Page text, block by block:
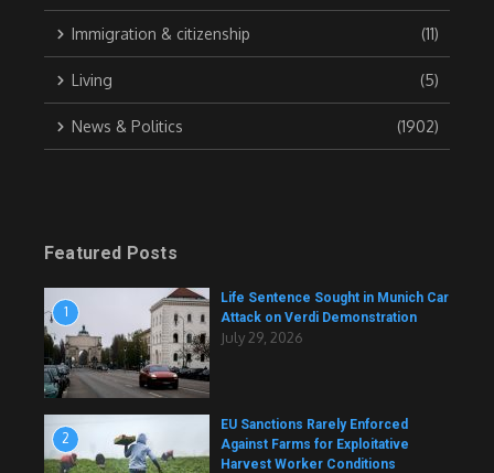
Immigration & citizenship (11)
Living (5)
News & Politics (1902)
Featured Posts
1
Life Sentence Sought in Munich Car
Attack on Verdi Demonstration
July 29, 2026
2
EU Sanctions Rarely Enforced
Against Farms for Exploitative
Harvest Worker Conditions